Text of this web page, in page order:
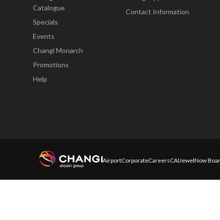
Catalogue
Specials
Events
Changi Monarch
Promotions
Help
Contact Information
AirportCorporateCareersCAIJewelNow